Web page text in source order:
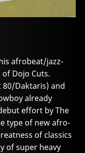
afrobeat/jazz-
Dojo Cuts.
80/Daktaris) and
already
effort by The
type of new afro-
of classics
of super heavy